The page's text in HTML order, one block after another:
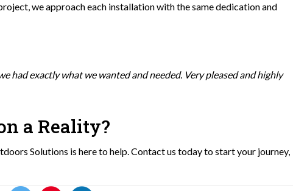
we approach each installation with the same dedication and
had exactly what we wanted and needed. Very pleased and highly
a Reality?
Solutions is here to help. Contact us today to start your journey,